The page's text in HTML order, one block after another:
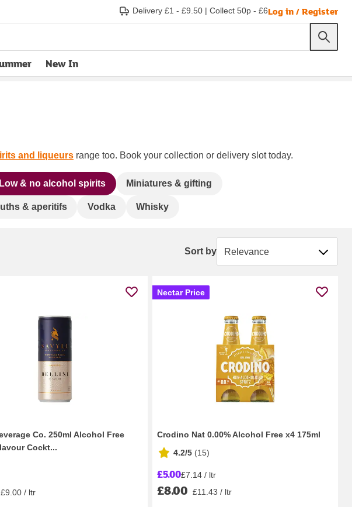
Delivery £1 - £9.50 | Collect 50p - £6Log in / Register
New In
and liqueurs range too. Book your collection or delivery slot today.
Low & no alcohol spirits Miniatures & gifting
& aperitifs Vodka Whisky
Sort by Sort by
Co. 250ml Alcohol Free
Cockt...
£9.00 / ltr
Nectar Price
Crodino Nat 0.00% Alcohol Free x4 175ml
4.2/5 (15)
£5.00£7.14 / ltr
£8.00 £11.43 / ltr